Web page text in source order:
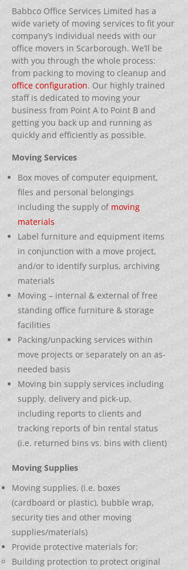
Babbco Office Services Limited has a
wide variety of moving services to fit your
company’s individual needs with our
office movers in Scarborough. We’ll be
with you through the whole process:
from packing to moving to cleanup and
office configuration. Our highly trained
staff is dedicated to moving your
business from Point A to Point B and
getting you back up and running as
quickly and efficiently as possible.
Moving Services
Box moves of computer equipment,
files and personal belongings
including the supply of moving
materials
Label furniture and equipment items
in conjunction with a move project,
and/or to identify surplus, archiving
materials
Moving – internal & external of free
standing office furniture & storage
facilities
Packing/unpacking services within
move projects or separately on an as-
needed basis
Moving bin supply services including
supply, delivery and pick-up,
including reports to clients and
tracking reports of bin rental status
(i.e. returned bins vs. bins with client)
Moving Supplies
Moving supplies, (i.e. boxes
(cardboard or plastic), bubble wrap,
security ties and other moving
supplies/materials)
Provide protective materials for:
Building protection to protect original